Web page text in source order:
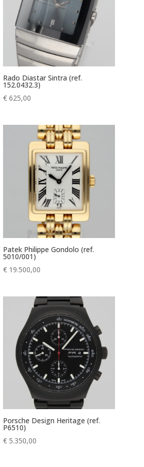
Rado Diastar Sintra (ref.
152.0432.3)
€625,00
Patek Philippe Gondolo (ref.
5010/001)
€19.500,00
Porsche Design Heritage (ref.
P6510)
€5.350,00